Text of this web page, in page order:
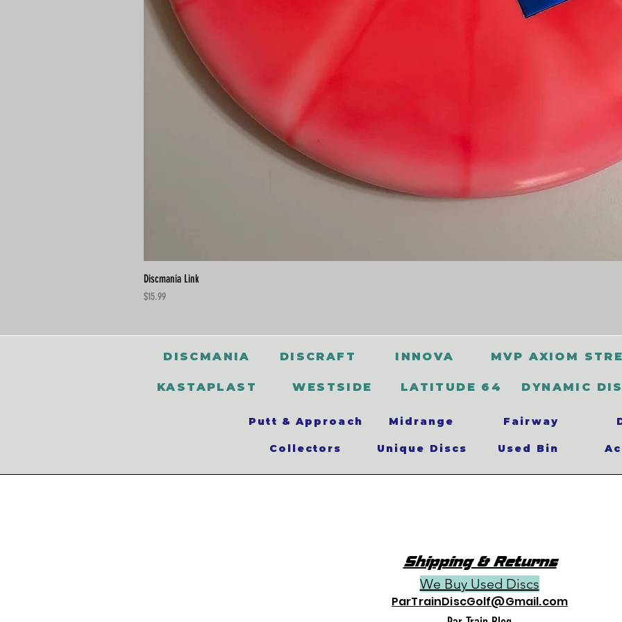
Discmania Link
Price
$15.99
DISCMANIA
KASTAPLAST
DISCRAFT INNOVA MVP AXIOM
WESTSIDE LATITUDE 64 DYNAMIC
Putt & Approach
Collectors
Midrange
Unique Discs
Fairway
Used Bin
Shipping & Returns
We Buy Used Discs
ParTrainDiscGolf@Gmail.com